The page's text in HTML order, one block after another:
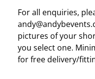
For all enquiries,
pictures of your
you select one.
for free delivery/